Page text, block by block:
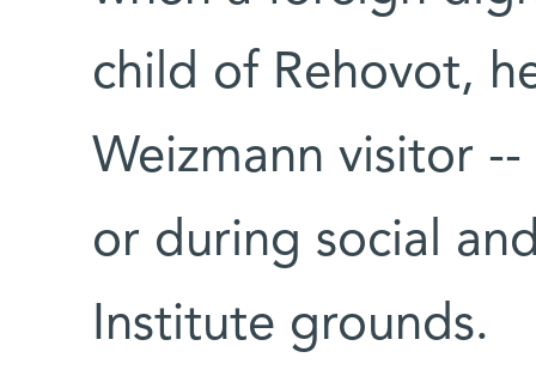
child of Rehovot,
Weizmann visitor
or during social
Institute grounds.